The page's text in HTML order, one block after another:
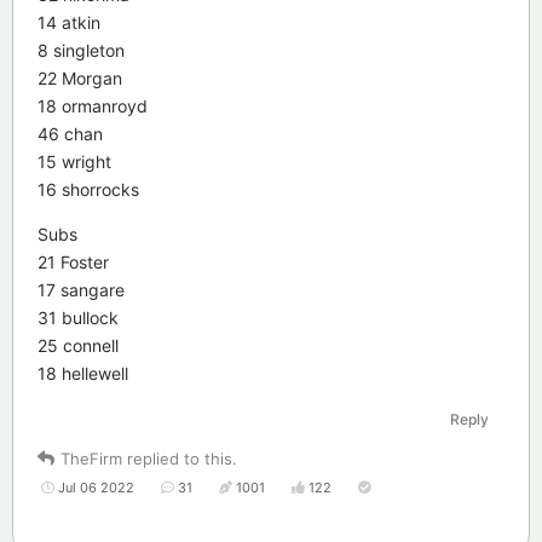
14 atkin
8 singleton
22 Morgan
18 ormanroyd
46 chan
15 wright
16 shorrocks
Subs
21 Foster
17 sangare
31 bullock
25 connell
18 hellewell
Reply
TheFirm replied to this.
Jul 06 2022 31 1001 122